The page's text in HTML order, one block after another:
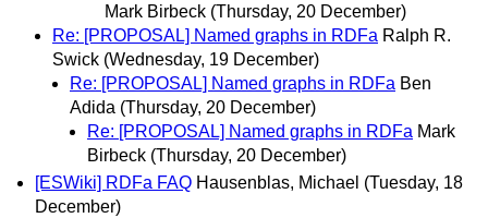
Mark Birbeck (Thursday, 20 December)
Re: [PROPOSAL] Named graphs in RDFa Ralph R.
Swick (Wednesday, 19 December)
Re: [PROPOSAL] Named graphs in RDFa Ben
Adida (Thursday, 20 December)
Re: [PROPOSAL] Named graphs in RDFa Mark
Birbeck (Thursday, 20 December)
[ESWiki] RDFa FAQ Hausenblas, Michael (Tuesday, 18
December)